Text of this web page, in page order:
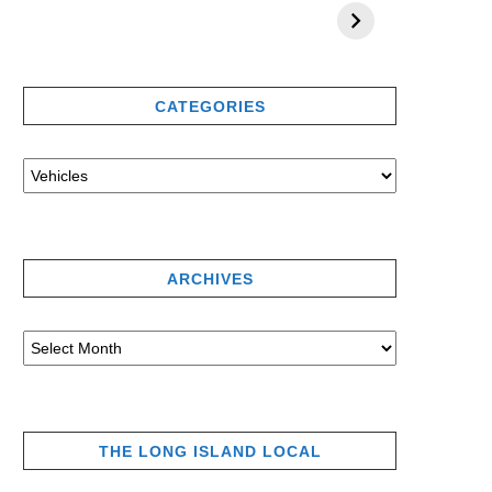
CATEGORIES
ARCHIVES
THE LONG ISLAND LOCAL